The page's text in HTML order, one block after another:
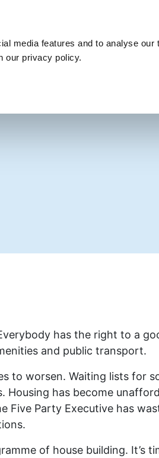
media features and to analyse our
our privacy policy.
Our Party Our People
has the right to a
and public transport.
to worsen. Waiting lists for
Housing has become
Five Party Executive has
of house building. It’s